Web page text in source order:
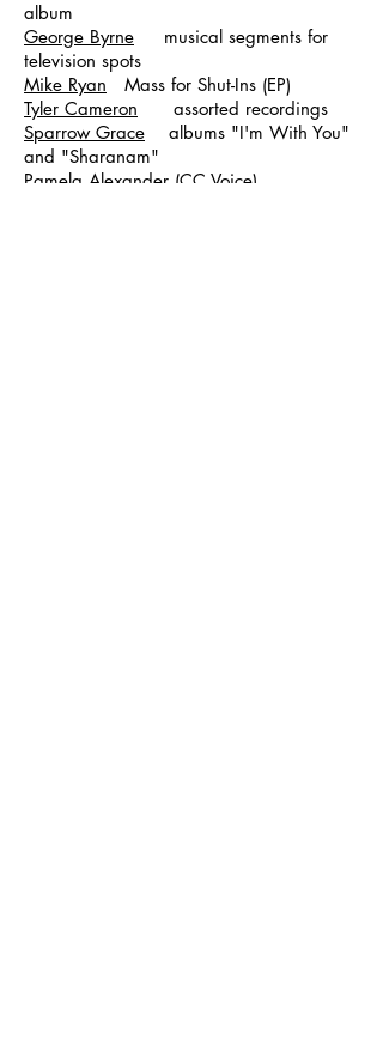
album
George Byrne musical segments for
television spots
Mike Ryan Mass for Shut-Ins (EP)
Tyler Cameron assorted recordings
Sparrow Grace albums "I'm With You"
and "Sharanam"
Pamela Alexander (CC Voice)